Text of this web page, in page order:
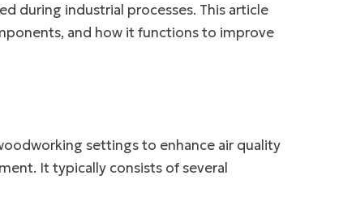
during industrial processes. This article
and how it functions to improve
settings to enhance air quality
It typically consists of several